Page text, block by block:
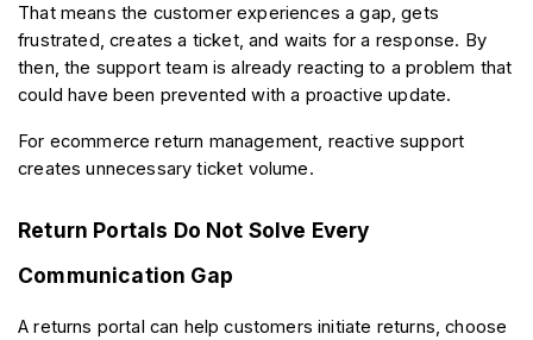
That means the customer experiences a gap, gets
frustrated, creates a ticket, and waits for a response. By
then, the support team is already reacting to a problem that
could have been prevented with a proactive update.
For ecommerce return management, reactive support
creates unnecessary ticket volume.
Return Portals Do Not Solve Every
Communication Gap
A returns portal can help customers initiate returns, choose